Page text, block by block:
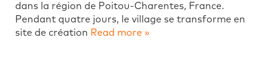
dans la région de Poitou-Charentes, France.
Pendant quatre jours, le village se transforme en
site de création Read more »